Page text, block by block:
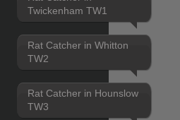
Twickenham TW1
Rat Catcher in Whitton
TW2
Rat Catcher in Hounslow
TW3